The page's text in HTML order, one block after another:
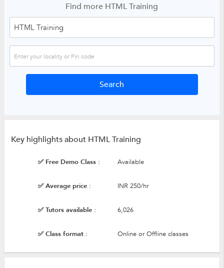
Find more HTML Training
Key highlights about HTML Training
✅ Free Demo Class : Available
✅ Average price : INR 250/hr
✅ Tutors available : 6,026
✅ Class format : Online or Offline classes